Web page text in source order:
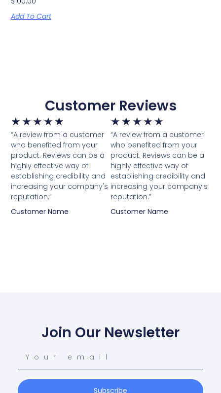
Add To Cart
Customer Reviews
★ ★ ★ ★ ★
“A review from a customer
who benefited from your
product. Reviews can be a
highly effective way of
establishing credibility and
increasing your company's
reputation.”
Customer Name
★ ★ ★ ★ ★
“A review from a customer
who benefited from your
product. Reviews can be a
highly effective way of
establishing credibility and
increasing your company's
reputation.”
Customer Name
Join Our Newsletter
Subscribe